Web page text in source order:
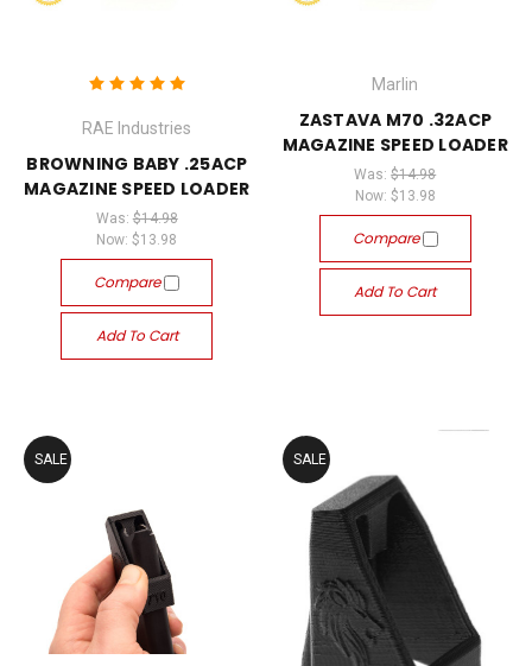
RAE Industries
BROWNING BABY .25ACP
MAGAZINE SPEED LOADER
Was: $14.98
Now:$13.98
Compare
Add To Cart
Marlin
ZASTAVA M70 .32ACP
MAGAZINE SPEED LOADER
Was:$14.98
Now: $13.98
Compare
Add To Cart
SALE SALE